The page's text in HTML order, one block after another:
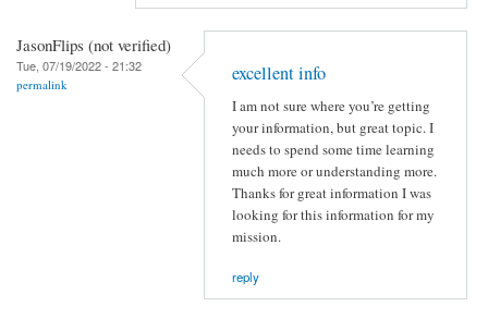
JasonFlips (not verified)
Tue, 07/19/2022 - 21:32
permalink excellent info
I am not sure where you’re getting
your information, but great topic. I
needs to spend some time learning
much more or understanding more.
Thanks for great information I was
looking for this information for my
mission.
reply